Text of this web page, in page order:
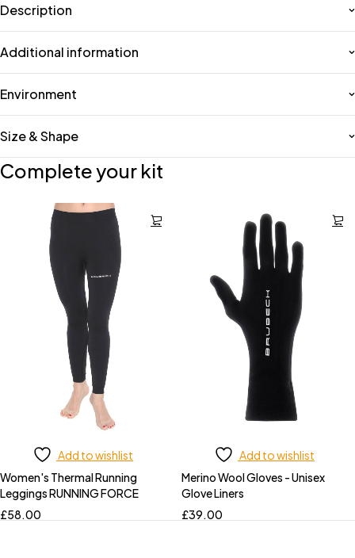
Description
Additional information
Environment
Size & Shape
Complete your kit
Add to wishlist
Women's Thermal Running
Leggings RUNNING FORCE
£58.00
Add to wishlist
Merino Wool Gloves - Unisex
Glove Liners
£39.00